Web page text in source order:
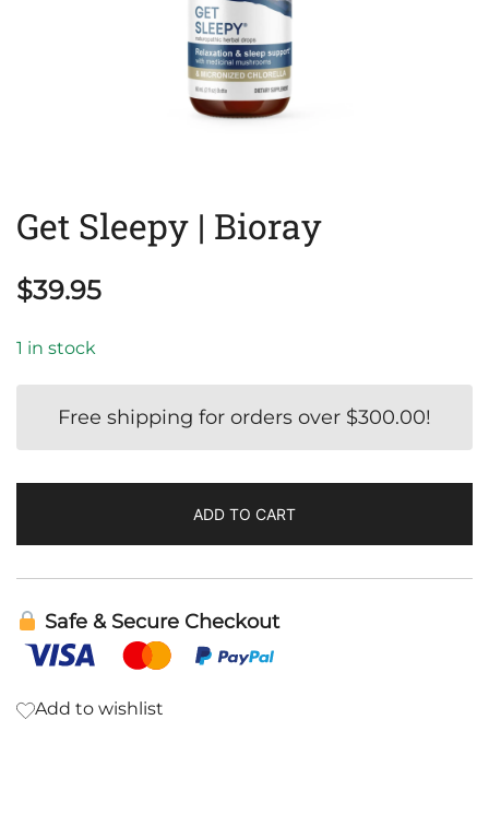
Get Sleepy | Bioray
$39.95
1 in stock
Free shipping for orders over $300.00!
ADD TO CART
Safe & Secure Checkout
Add to wishlist